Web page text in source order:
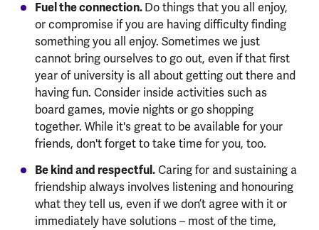
Fuel the connection.Do things that you all enjoy,
or compromise if you are having difficulty finding
something you all enjoy. Sometimes we just
cannot bring ourselves to go out, even if that first
year of university is all about getting out there and
having fun. Consider inside activities such as
board games, movie nights or go shopping
together. While it's great to be available for your
friends, don't forget to take time for you, too.
Be kind and respectful.Caring for and sustaining a
friendship always involves listening and honouring
what they tell us, even if we don’t agree with it or
immediately have solutions – most of the time,